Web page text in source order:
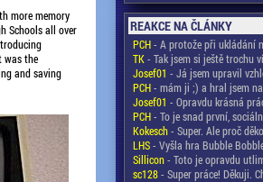
more memory
Schools all over
was the
and saving
REAKCE NA ČLÁNKY
PCH- A protože při ukládání
TK- Tak jsem si ještě trochu
Josef01 - Já jsem upravil
PCH- mám ji ;) a hral jsem
Josef01 - Opravdu krásná
PCH- To je snad první,
Kokesch- Super. Ale proč
LHS- Vyšla hra Bubble
Sillicon- Toto je opravdu
sc128- Super práce! Děkuji.